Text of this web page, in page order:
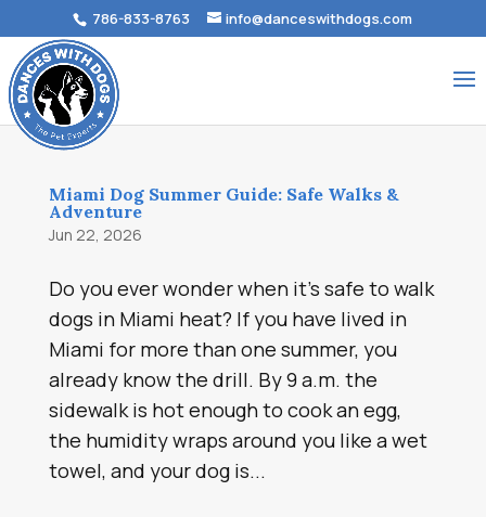
786-833-8763 info@danceswithdogs.com
Miami Dog Summer Guide: Safe Walks &
Adventure
Jun 22, 2026
Do you ever wonder when it’s safe to walk
dogs in Miami heat? If you have lived in
Miami for more than one summer, you
already know the drill. By 9 a.m. the
sidewalk is hot enough to cook an egg,
the humidity wraps around you like a wet
towel, and your dog is...